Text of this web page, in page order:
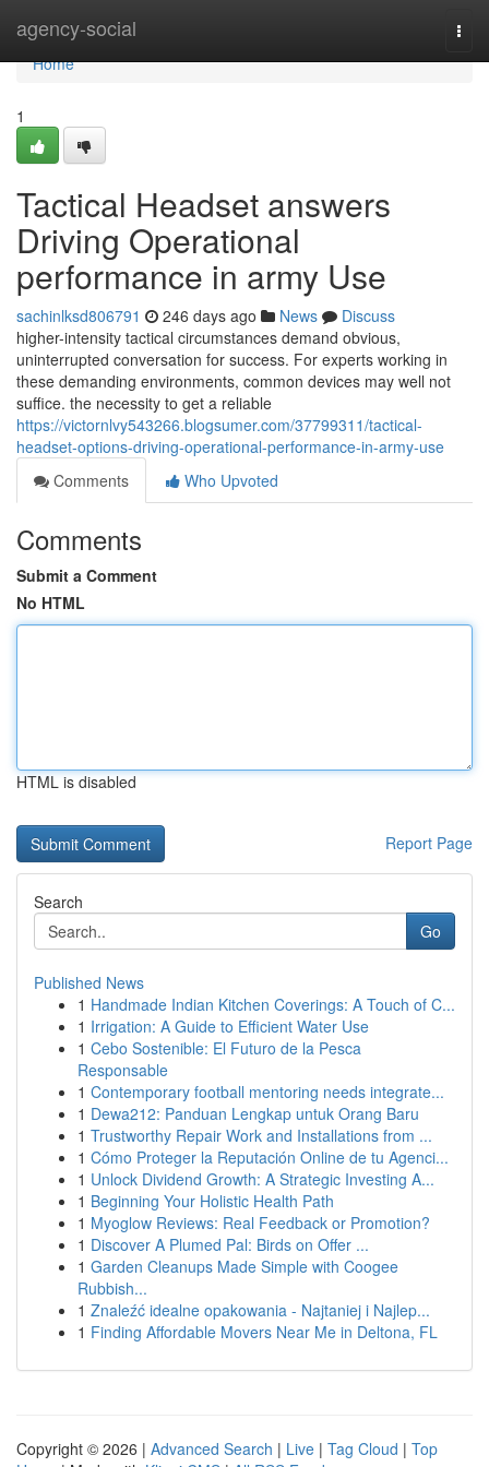
agency-social
Home
Home
1
Tactical Headset answers
Driving Operational
performance in army Use
sachinlksd806791 246 days ago News
Discuss
higher-intensity tactical circumstances demand obvious,
uninterrupted conversation for success. For experts working in
these demanding environments, common devices may well not
suffice. the necessity to get a reliable
https://victornlvy543266.blogsumer.com/37799311/tactical-
headset-options-driving-operational-performance-in-army-use
Comments
Who Upvoted
Comments
Submit a Comment
No HTML
HTML is disabled
Report Page
Search
Go
Published News
1 Handmade Indian Kitchen Coverings: A Touch of C...
1 Irrigation: A Guide to Efficient Water Use
1 Cebo Sostenible: El Futuro de la Pesca
Responsable
1 Contemporary football mentoring needs integrate...
1 Dewa212: Panduan Lengkap untuk Orang Baru
1 Trustworthy Repair Work and Installations from ...
1 Cómo Proteger la Reputación Online de tu Agenci...
1 Unlock Dividend Growth: A Strategic Investing A...
1 Beginning Your Holistic Health Path
1 Myoglow Reviews: Real Feedback or Promotion?
1 Discover A Plumed Pal: Birds on Offer ...
1 Garden Cleanups Made Simple with Coogee
Rubbish...
1 Znaleźć idealne opakowania - Najtaniej i Najlep...
1 Finding Affordable Movers Near Me in Deltona, FL
Copyright © 2026 | Advanced Search | Live | Tag Cloud | Top